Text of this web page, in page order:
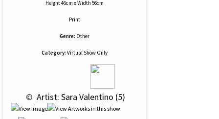
Height 46cm x Width 56cm
Print
Genre: Other
Category: Virtual Show Only
© Artist: Sara Valentino (5)